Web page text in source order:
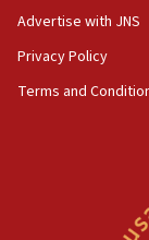
Orthodox
bipartisan,
synagogues,
North
Advertise with JNS
Privacy Policy
Terms and